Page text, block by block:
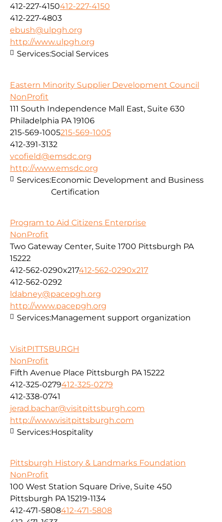
412-227-4150412-227-4150
412-227-4803
ebush@ulpgh.org
http://www.ulpgh.org
Services:Social Services
Eastern Minority Supplier Development Council
NonProfit
111 South Independence Mall East, Suite 630
Philadelphia PA 19106
215-569-1005215-569-1005
412-391-3132
vcofield@emsdc.org
http://www.emsdc.org
Services:Economic Development and Business
Certification
Program to Aid Citizens Enterprise
NonProfit
Two Gateway Center, Suite 1700 Pittsburgh PA
15222
412-562-0290x217412-562-0290x217
412-562-0292
ldabney@pacepgh.org
http://www.pacepgh.org
Services:Management support organization
VisitPITTSBURGH
NonProfit
Fifth Avenue Place Pittsburgh PA 15222
412-325-0279412-325-0279
412-338-0741
jerad.bachar@visitpittsburgh.com
http://www.visitpittsburgh.com
Services:Hospitality
Pittsburgh History & Landmarks Foundation
NonProfit
100 West Station Square Drive, Suite 450
Pittsburgh PA 15219-1134
412-471-5808412-471-5808